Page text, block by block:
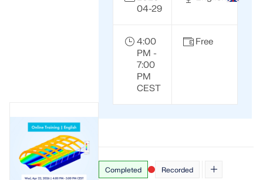
04-29
4:00
PM -
7:00
PM
CEST
Free
Completed Recorded